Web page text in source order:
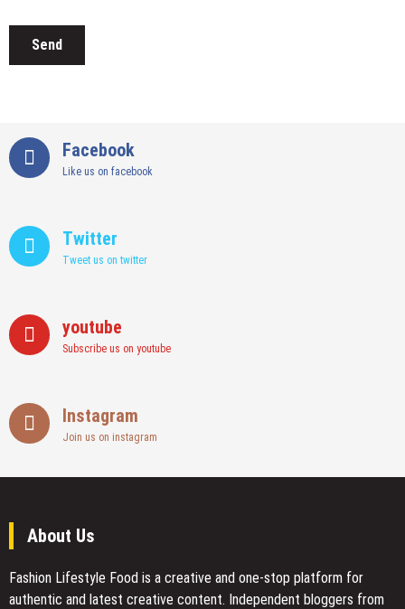
Facebook
Like us on facebook
Twitter
Tweet us on twitter
youtube
Subscribe us on youtube
Instagram
Join us on instagram
About Us
Fashion Lifestyle Food is a creative and one-stop platform for
authentic and latest creative content. Independent bloggers from